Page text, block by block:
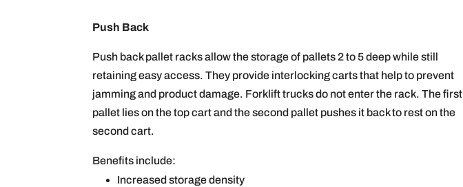
Push Back
Push back pallet racks allow the storage of pallets 2 to 5 deep while still
retaining easy access. They provide interlocking carts that help to prevent
jamming and product damage. Forklift trucks do not enter the rack. The first
pallet lies on the top cart and the second pallet pushes it back to rest on the
second cart.
Benefits include:
Increased storage density